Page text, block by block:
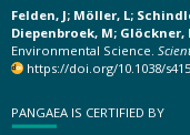
Felden, J; Möller, L;
Diepenbroek, M; Glöckner,
Environmental Science.
https://doi.org/10.1038/
PANGAEA IS CERTIFIED BY